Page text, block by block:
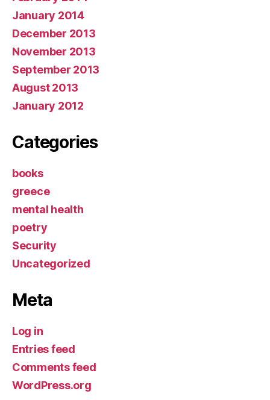
January 2014
December 2013
November 2013
September 2013
August 2013
January 2012
Categories
books
greece
mental health
poetry
Security
Uncategorized
Meta
Log in
Entries feed
Comments feed
WordPress.org